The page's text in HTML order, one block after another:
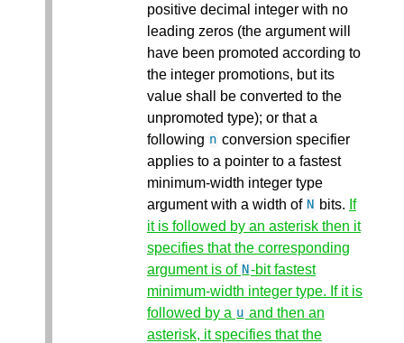
positive decimal integer with no
leading zeros (the argument will
have been promoted according to
the integer promotions, but its
value shall be converted to the
unpromoted type); or that a
following n conversion specifier
applies to a pointer to a fastest
minimum-width integer type
argument with a width of N bits. If
it is followed by an asterisk then it
specifies that the corresponding
argument is of N-bit fastest
minimum-width integer type. If it is
followed by a u and then an
asterisk, it specifies that the